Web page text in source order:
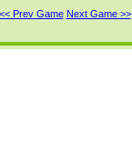
<< Prev Game Next Game >>